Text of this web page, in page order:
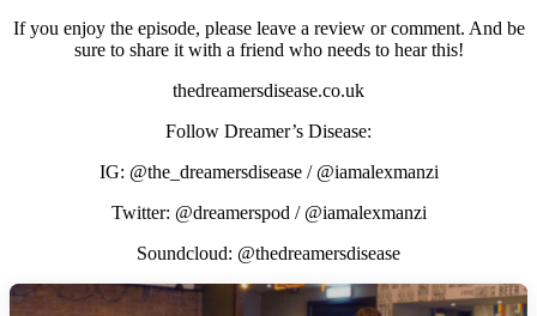
If you enjoy the episode, please leave a review or comment. And be
sure to share it with a friend who needs to hear this!
thedreamersdisease.co.uk
Follow Dreamer’s Disease:
IG: @the_dreamersdisease / @iamalexmanzi
Twitter: @dreamerspod / @iamalexmanzi
Soundcloud: @thedreamersdisease